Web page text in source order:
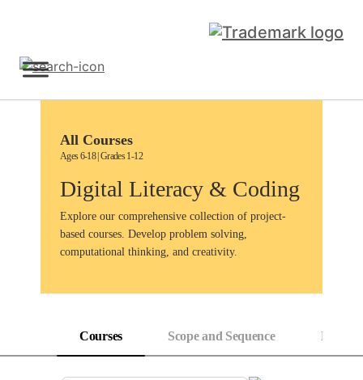
All Courses
Ages 6-18 | Grades 1-12
Digital Literacy & Coding
Explore our comprehensive collection of project-
based courses. Develop problem solving,
computational thinking, and creativity.
Courses Scope and Sequence